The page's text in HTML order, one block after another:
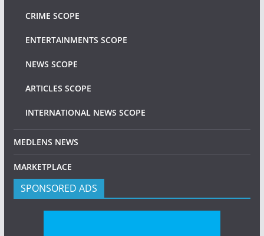
CRIME SCOPE
ENTERTAINMENTS SCOPE
NEWS SCOPE
ARTICLES SCOPE
INTERNATIONAL NEWS SCOPE
MEDLENS NEWS
MARKETPLACE
SPONSORED ADS